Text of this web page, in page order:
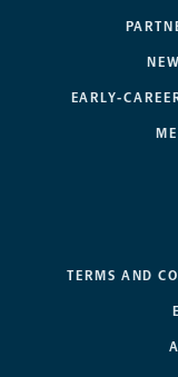
EARLY-
TERMS AND